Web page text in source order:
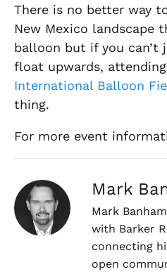
There is no better way
New Mexico landscape
balloon but if you can’t
float upwards,
International Balloon
thing.
For more event
Mark
Mark
with Barker
connecting
open